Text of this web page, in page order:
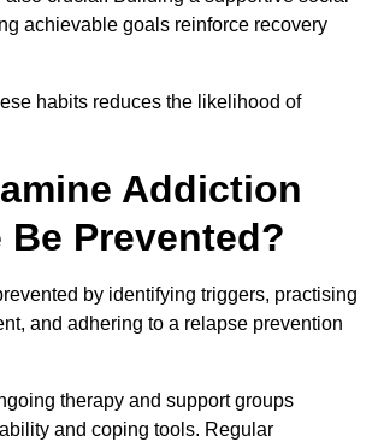
achievable goals reinforce recovery
habits reduces the likelihood of
Addiction
Be Prevented?
by identifying triggers, practising
and adhering to a relapse prevention
therapy and support groups
and coping tools. Regular